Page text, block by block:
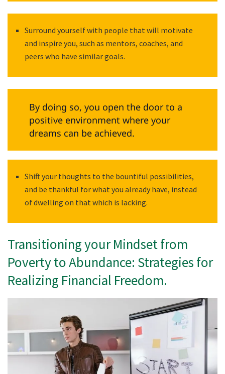
Surround yourself with people that will motivate
and inspire you, such as mentors, coaches, and
peers who have similar goals.
By doing so, you open the door to a
positive environment where your
dreams can be achieved.
Shift your thoughts to the bountiful possibilities,
and be thankful for what you already have, instead
of dwelling on that which is lacking.
Transitioning your Mindset from
Poverty to Abundance: Strategies for
Realizing Financial Freedom.